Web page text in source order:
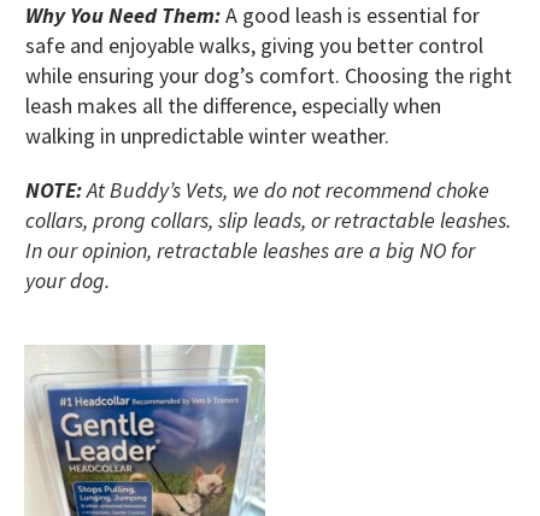
Why You Need Them:A good leash is essential for
safe and enjoyable walks, giving you better control
while ensuring your dog’s comfort. Choosing the right
leash makes all the difference, especially when
walking in unpredictable winter weather.
NOTE:At Buddy’s Vets, we do not recommend choke
collars, prong collars, slip leads, or retractable leashes.
In our opinion, retractable leashes are a big NO for
your dog.